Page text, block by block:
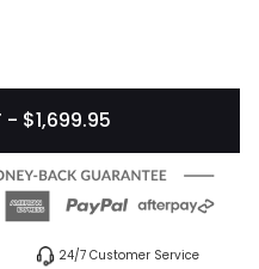
- $1,699.95
24/7 Customer Service